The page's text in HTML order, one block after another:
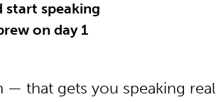
start speaking
on day 1
that gets you speaking real